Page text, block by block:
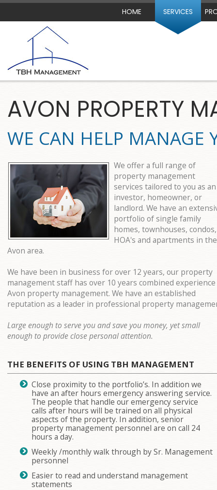
HOME SERVICES
AVON PROPERTY
WE CAN HELP MANAGE
We offer a full range of
property management
services tailored to you as an
investor, homeowner, or
landlord. We have an
portfolio of single family
homes, townhouses, condos,
HOA's and apartments in the
Avon area.
We have been in business for over 12 years, our property
management staff has over 10 years combined
Avon property management. We have an established
reputation as a leader in professional property
Large enough to serve you and save you money, yet small
enough to provide close personal attention.
THE BENEFITS OF USING TBH MANAGEMENT
Close proximity to the portfolio’s. In addition we
have an after hours emergency answering service.
The people that handle our emergency service
calls after hours will be trained on all physical
aspects of the property. In addition, senior
property management personnel are on call 24
hours a day.
Weekly /monthly walk through by Sr. Management
personnel
Easier to read and understand management
statements